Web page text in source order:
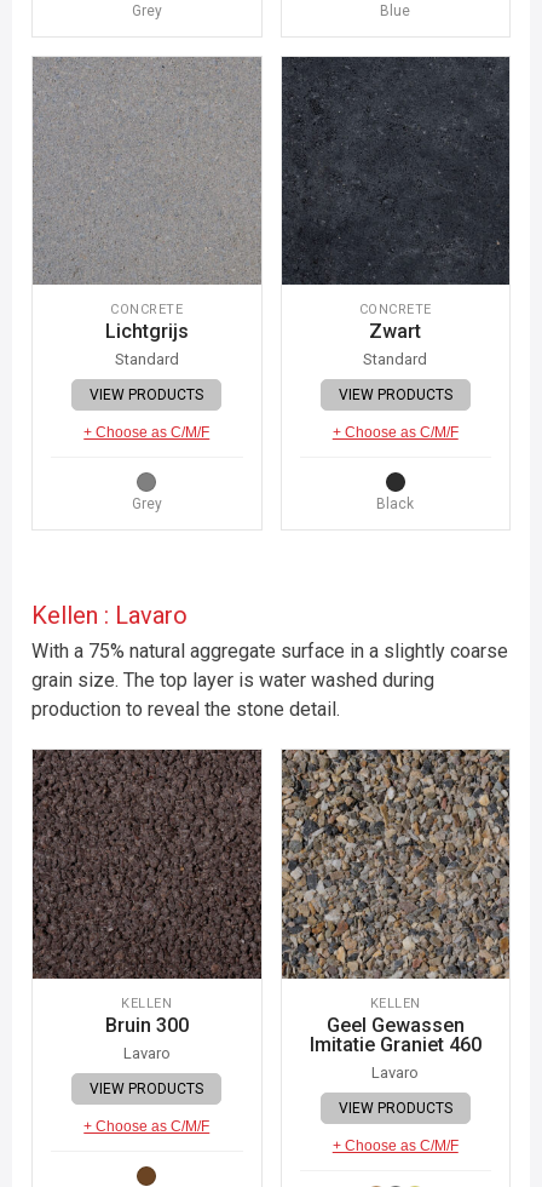
Grey Blue
CONCRETE
Lichtgrijs
Standard
VIEW PRODUCTS
+ Choose as C/M/F
Grey
CONCRETE
Zwart
Standard
VIEW PRODUCTS
+ Choose as C/M/F
Black
Kellen : Lavaro
With a 75% natural aggregate surface in a slightly coarse
grain size. The top layer is water washed during
production to reveal the stone detail.
KELLEN
Bruin 300
Lavaro
VIEW PRODUCTS
+ Choose as C/M/F
KELLEN
Geel Gewassen
Imitatie Graniet 460
Lavaro
VIEW PRODUCTS
+ Choose as C/M/F